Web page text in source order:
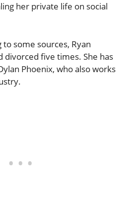
her private life on social
some sources, Ryan
divorced five times. She has
Phoenix, who also works